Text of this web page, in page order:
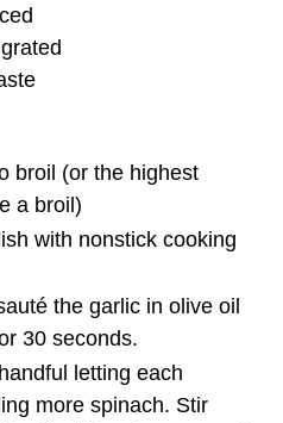
broil (or the highest
a broil)
with nonstick cooking
the garlic in olive oil
30 seconds.
letting each
more spinach. Stir